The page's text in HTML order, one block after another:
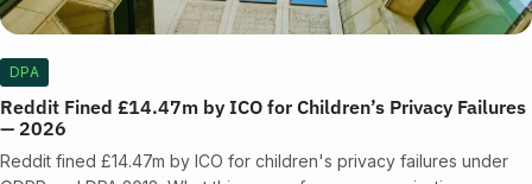
DPA
Reddit Fined £14.47m by ICO for Children’s Privacy Failures
— 2026
Reddit fined £14.47m by ICO for children's privacy failures under